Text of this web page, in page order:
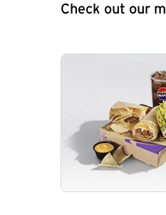
Check out our